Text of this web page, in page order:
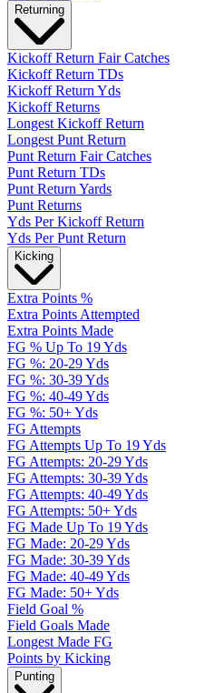
Returning
Kickoff Return Fair Catches
Kickoff Return TDs
Kickoff Return Yds
Kickoff Returns
Longest Kickoff Return
Longest Punt Return
Punt Return Fair Catches
Punt Return TDs
Punt Return Yards
Punt Returns
Yds Per Kickoff Return
Yds Per Punt Return
Kicking
Extra Points %
Extra Points Attempted
Extra Points Made
FG % Up To 19 Yds
FG %: 20-29 Yds
FG %: 30-39 Yds
FG %: 40-49 Yds
FG %: 50+ Yds
FG Attempts
FG Attempts Up To 19 Yds
FG Attempts: 20-29 Yds
FG Attempts: 30-39 Yds
FG Attempts: 40-49 Yds
FG Attempts: 50+ Yds
FG Made Up To 19 Yds
FG Made: 20-29 Yds
FG Made: 30-39 Yds
FG Made: 40-49 Yds
FG Made: 50+ Yds
Field Goal %
Field Goals Made
Longest Made FG
Points by Kicking
Punting